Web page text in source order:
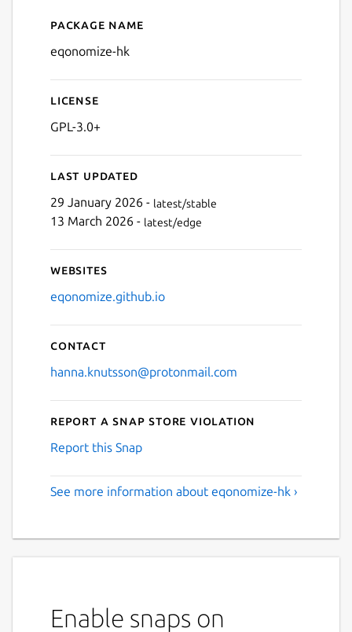
Details for Eqonomize!
Package name
eqonomize-hk
License
GPL-3.0+
Last updated
29 January 2026 - latest/stable
13 March 2026 - latest/edge
Websites
eqonomize.github.io
Contact
hanna.knutsson@protonmail.com
Report a Snap Store violation
Report this Snap
See more information about eqonomize-hk ›
Enable snaps on